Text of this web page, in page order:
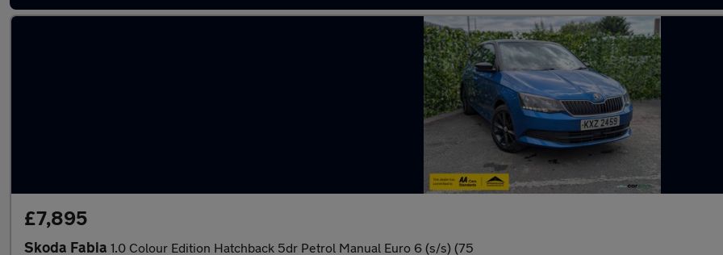
£7,895
Skoda Fabia 1.0 Colour Edition Hatchback 5dr Petrol Manual Euro 6 (s/s) (75